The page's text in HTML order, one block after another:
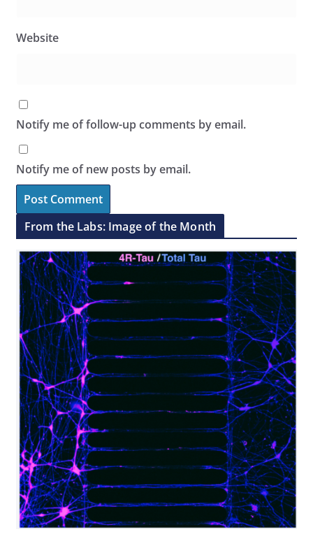
Website
Notify me of follow-up comments by email.
Notify me of new posts by email.
From the Labs: Image of the Month